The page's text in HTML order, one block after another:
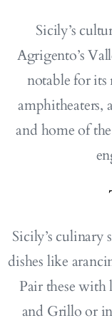
Sicily’s
Agrigento’s
notable for
amphitheaters,
and home of
Sicily’s culinary
dishes like
Pair these with
and Grillo or